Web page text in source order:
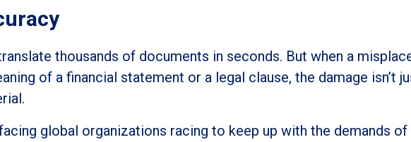
thousands of documents in seconds. But when a
of a financial statement or a legal clause, the damage isn’t
global organizations racing to keep up with the demands of